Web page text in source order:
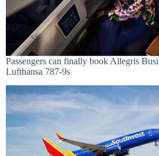
Passengers can finally book Allegris
Lufthansa 787-9s